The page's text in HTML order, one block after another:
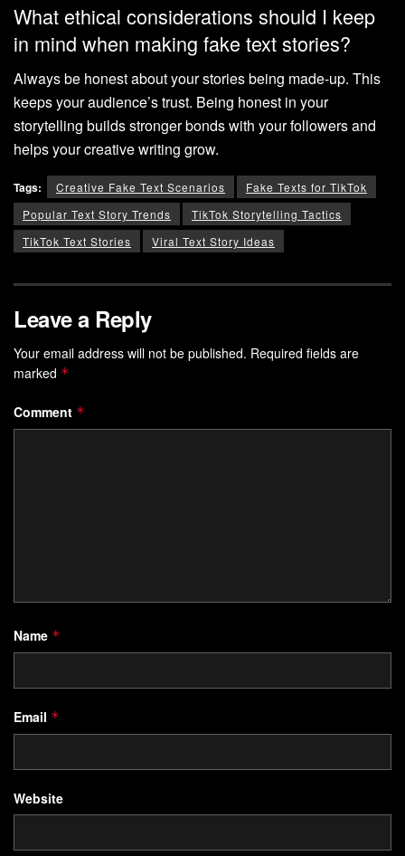
What ethical considerations should I keep
in mind when making fake text stories?
Always be honest about your stories being made-up. This
keeps your audience’s trust. Being honest in your
storytelling builds stronger bonds with your followers and
helps your creative writing grow.
Tags: Creative Fake Text Scenarios
Fake Texts for TikTok
Popular Text Story Trends
TikTok Storytelling Tactics
TikTok Text Stories
Viral Text Story Ideas
Leave a Reply
Your email address will not be published. Required fields are
marked *
Comment *
Name *
Email *
Website